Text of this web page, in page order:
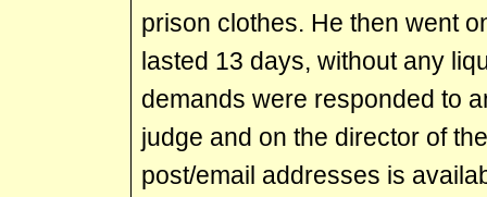
prison clothes. He then went
lasted 13 days, without any
demands were responded to
judge and on the director of
post/email addresses is